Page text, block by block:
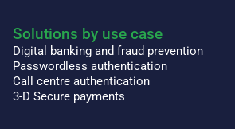
Solutions by use case
Digital banking and fraud prevention
Passwordless authentication
Call centre authentication
3-D Secure payments